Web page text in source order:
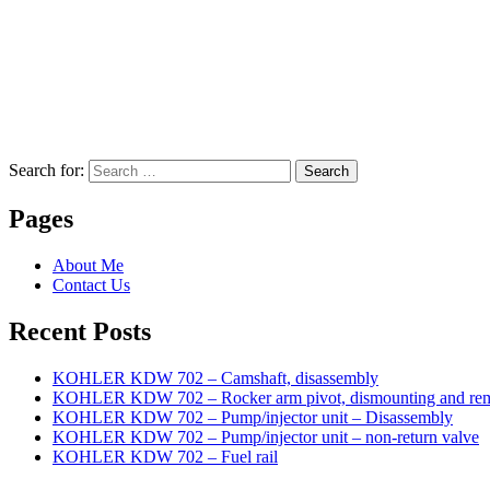
Search for: Search
Pages
About Me
Contact Us
Recent Posts
KOHLER KDW 702 – Camshaft, disassembly
KOHLER KDW 702 – Rocker arm pivot, dismounting and
KOHLER KDW 702 – Pump/injector unit – Disassembly
KOHLER KDW 702 – Pump/injector unit – non-return valve
KOHLER KDW 702 – Fuel rail